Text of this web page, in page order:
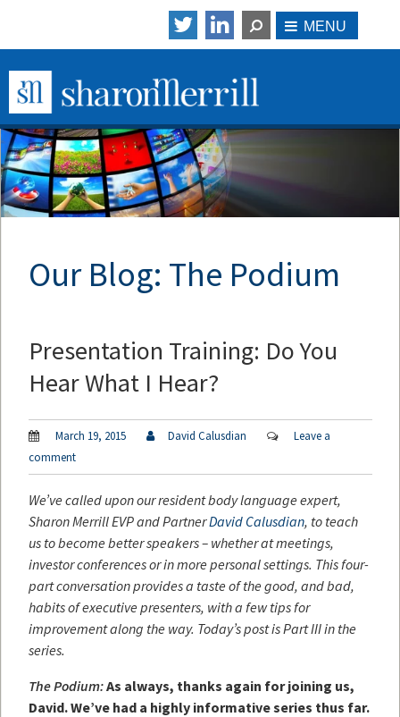
Our Blog: The Podium
Presentation Training: Do You
Hear What I Hear?
March 19, 2015 David Calusdian
Leave a
comment
We’ve called upon our resident body language expert,
Sharon Merrill EVP and PartnerDavid Calusdian, to teach
us to become better speakers – whether at meetings,
investor conferences or in more personal settings. This four-
part conversation provides a taste of the good, and bad,
habits of executive presenters, with a few tips for
improvement along the way. Today’s post is Part III in the
series.
The Podium:As always, thanks again for joining us,
David. We’ve had a highly informative series thus far.